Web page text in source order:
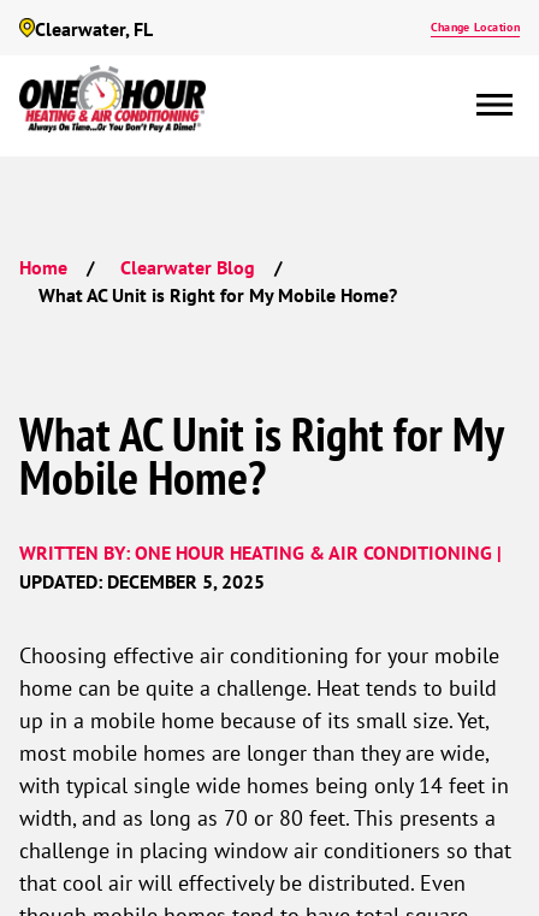
Clearwater, FL Change Location
Home Clearwater Blog
What AC Unit is Right for My Mobile Home?
What AC Unit is Right for My
Mobile Home?
WRITTEN BY: ONE HOUR HEATING & AIR CONDITIONING |
UPDATED: DECEMBER 5, 2025
Choosing effective air conditioning for your mobile
home can be quite a challenge. Heat tends to build
up in a mobile home because of its small size. Yet,
most mobile homes are longer than they are wide,
with typical single wide homes being only 14 feet in
width, and as long as 70 or 80 feet. This presents a
challenge in placing window air conditioners so that
that cool air will effectively be distributed. Even